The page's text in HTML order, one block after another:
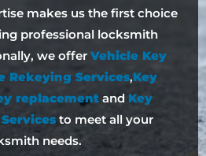
makes us the first choice
professional locksmith
we offer Vehicle Key
Rekeying Services,Key
replacement and Key
to meet all your
needs.